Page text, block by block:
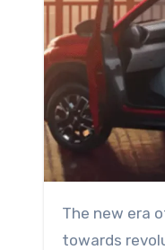
The new era of SUVs in India is here! With new design language and innovative ideas, the brands are working
towards